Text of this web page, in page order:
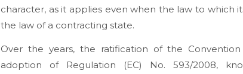
character, as it applies even when the law to which
the law of a contracting state.
Over the years, the ratification of the
adoption of Regulation (EC) No. 593/2008,